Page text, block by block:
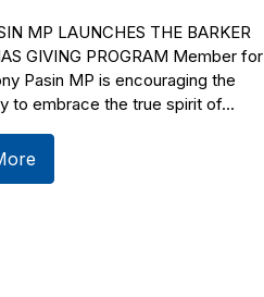
MP LAUNCHES THE BARKER
GIVING PROGRAM Member for
Pasin MP is encouraging the
to embrace the true spirit of...